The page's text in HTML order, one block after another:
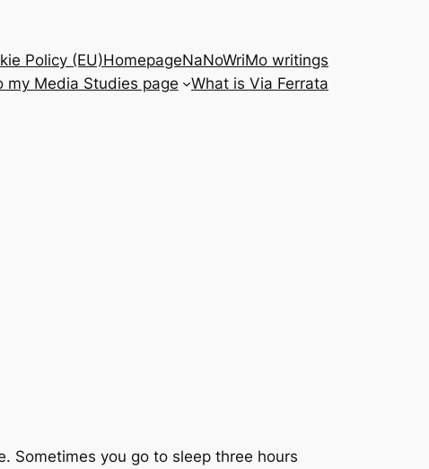
Policy (EU)HomepageNaNoWriMo writings
my Media Studies page What is Via Ferrata
Sometimes you go to sleep three hours